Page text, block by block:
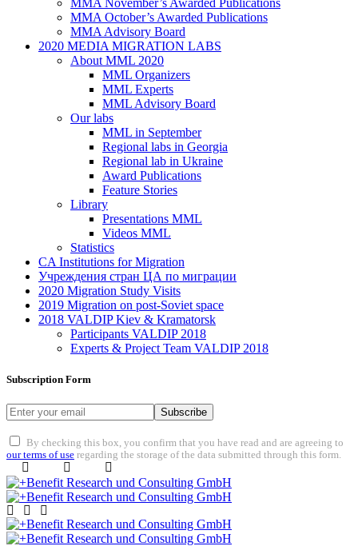
MMA November’s Awarded Publications
MMA October’s Awarded Publications
MMA Advisory Board
2020 MEDIA MIGRATION LABS
About MML 2020
MML Organizers
MML Experts
MML Advisory Board
Our labs
ММL in September
Regional labs in Georgia
Regional lab in Ukraine
Award Publications
Feature Stories
Library
Presentations MML
Videos MML
Statistics
CA Institutions for Migration
Учреждения стран ЦА по миграции
2020 Migration Study Visits
2019 Migration on post-Soviet space
2018 VALDIP Kiev & Kramatorsk
Participants VALDIP 2018
Experts & Project Team VALDIP 2018
Subscription Form
Subscribe
By checking this box, you confirm that you have read and are agreeing to
our terms of use regarding the storage of the data submitted through this form.